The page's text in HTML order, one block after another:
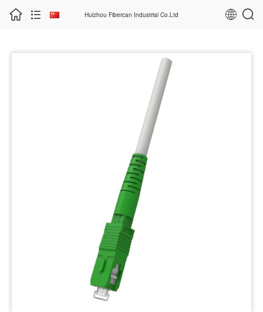
Huizhou Fibercan Industrial Co.Ltd